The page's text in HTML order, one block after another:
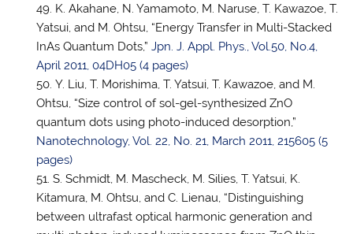
K. Akahane, N. Yamamoto, M. Naruse, T. Kawazoe, T.
Yatsui, and M. Ohtsu, “Energy Transfer in Multi-Stacked
InAs Quantum Dots,” Jpn. J. Appl. Phys., Vol.50, No.4,
April 2011, 04DH05 (4 pages)
Y. Liu, T. Morishima, T. Yatsui, T. Kawazoe, and M.
Ohtsu, “Size control of sol-gel-synthesized ZnO
quantum dots using photo-induced desorption,”
Nanotechnology, Vol. 22, No. 21, March 2011, 215605 (5
pages)
S. Schmidt, M. Mascheck, M. Silies, T. Yatsui, K.
Kitamura, M. Ohtsu, and C. Lienau, “Distinguishing
between ultrafast optical harmonic generation and